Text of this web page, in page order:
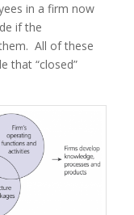
in a firm now
if the
All of these
that “closed”